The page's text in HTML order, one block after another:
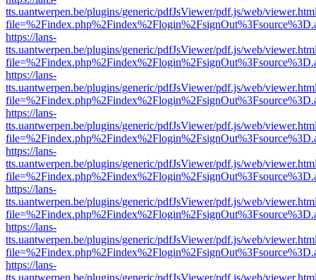
tts.uantwerpen.be/plugins/generic/pdfJsViewer/pdf.js/web/
https://lans-
tts.uantwerpen.be/plugins/generic/pdfJsViewer/pdf.js/web/
https://lans-
tts.uantwerpen.be/plugins/generic/pdfJsViewer/pdf.js/web/
https://lans-
tts.uantwerpen.be/plugins/generic/pdfJsViewer/pdf.js/web/
https://lans-
tts.uantwerpen.be/plugins/generic/pdfJsViewer/pdf.js/web/
https://lans-
tts.uantwerpen.be/plugins/generic/pdfJsViewer/pdf.js/web/
https://lans-
tts.uantwerpen.be/plugins/generic/pdfJsViewer/pdf.js/web/
https://lans-
tts.uantwerpen.be/plugins/generic/pdfJsViewer/pdf.js/web/